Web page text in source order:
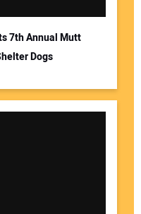
7th Annual Mutt
Dogs